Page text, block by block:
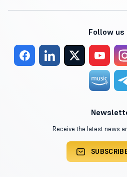
Follow us
Receive the latest news